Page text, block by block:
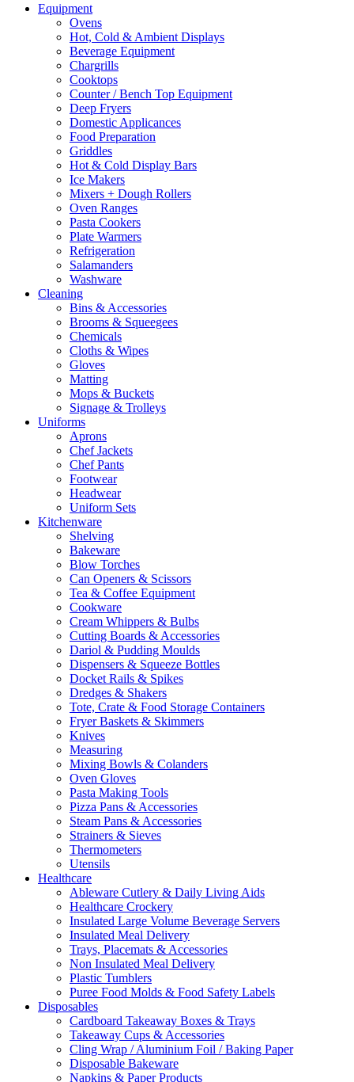
Equipment
Ovens
Hot, Cold & Ambient Displays
Beverage Equipment
Chargrills
Cooktops
Counter / Bench Top Equipment
Deep Fryers
Domestic Applicances
Food Preparation
Griddles
Hot & Cold Display Bars
Ice Makers
Mixers + Dough Rollers
Oven Ranges
Pasta Cookers
Plate Warmers
Refrigeration
Salamanders
Washware
Cleaning
Bins & Accessories
Brooms & Squeegees
Chemicals
Cloths & Wipes
Gloves
Matting
Mops & Buckets
Signage & Trolleys
Uniforms
Aprons
Chef Jackets
Chef Pants
Footwear
Headwear
Uniform Sets
Kitchenware
Shelving
Bakeware
Blow Torches
Can Openers & Scissors
Tea & Coffee Equipment
Cookware
Cream Whippers & Bulbs
Cutting Boards & Accessories
Dariol & Pudding Moulds
Dispensers & Squeeze Bottles
Docket Rails & Spikes
Dredges & Shakers
Tote, Crate & Food Storage Containers
Fryer Baskets & Skimmers
Knives
Measuring
Mixing Bowls & Colanders
Oven Gloves
Pasta Making Tools
Pizza Pans & Accessories
Steam Pans & Accessories
Strainers & Sieves
Thermometers
Utensils
Healthcare
Ableware Cutlery & Daily Living Aids
Healthcare Crockery
Insulated Large Volume Beverage Servers
Insulated Meal Delivery
Trays, Placemats & Accessories
Non Insulated Meal Delivery
Plastic Tumblers
Puree Food Molds & Food Safety Labels
Disposables
Cardboard Takeaway Boxes & Trays
Takeaway Cups & Accessories
Cling Wrap / Aluminium Foil / Baking Paper
Disposable Bakeware
Napkins & Paper Products